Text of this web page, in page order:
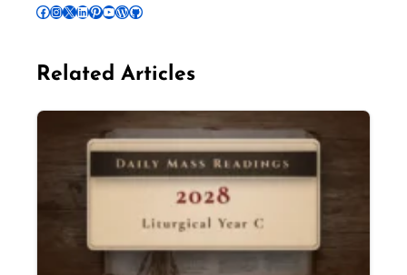
Follow Pradeep on Facebook Follow Pradeep on InstagramFollow Pradeep on X Follow Pradeep on LinkedIn Follow Pradeep on Pinterest Subscribe to Pradeep’s Youtube Channel Follow Pradeep on WordPress Follow Pradeep on GitHub
Related Articles